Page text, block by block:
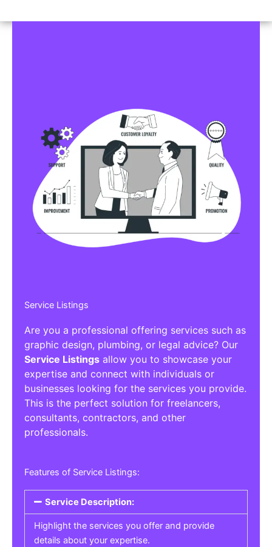
Service Listings
Are you a professional offering services such as
graphic design, plumbing, or legal advice? Our
Service Listings allow you to showcase your
expertise and connect with individuals or
businesses looking for the services you provide.
This is the perfect solution for freelancers,
consultants, contractors, and other
professionals.
Features of Service Listings:
Service Description:
Highlight the services you offer and provide
details about your expertise.